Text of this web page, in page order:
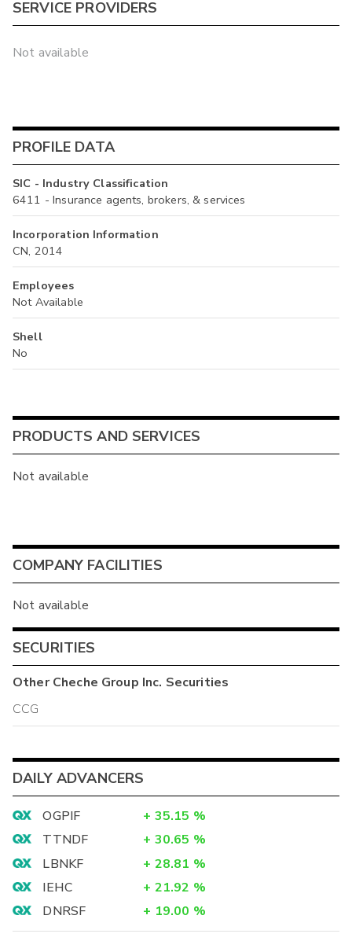
SERVICE PROVIDERS
Not available
PROFILE DATA
SIC - Industry Classification
6411 - Insurance agents, brokers, & services
Incorporation Information
CN, 2014
Employees
Not Available
Shell
No
PRODUCTS AND SERVICES
Not available
COMPANY FACILITIES
Not available
SECURITIES
OtherCheche Group Inc. Securities
CCG
DAILY ADVANCERS
OGPIF + 35.15 %
TTNDF
+ 30.65 %
LBNKF
+ 28.81 %
IEHC
+ 21.92 %
DNRSF
+ 19.00 %